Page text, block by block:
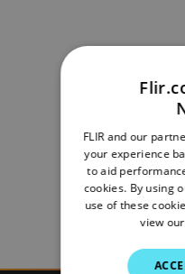
FLIR and our
your experience
to aid
cookies. By using
use of these
view our